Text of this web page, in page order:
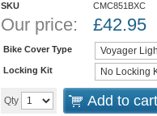
SKU CMC851BXC
Our price: £42.95
Bike Cover Type
Locking Kit
Qty Add to cart